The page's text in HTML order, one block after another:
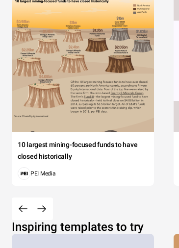
10 largest mining-focused funds to have
closed historically
PEI Media
Inspiring templates to try